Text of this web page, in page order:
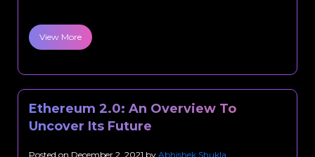
View More
Ethereum 2.0: An Overview To
Uncover Its Future
Posted on December 2, 2021 by Abhishek Shukla